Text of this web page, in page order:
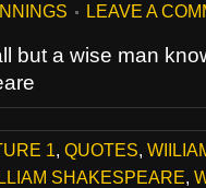
LEAVE A
but a wise man
1, QUOTES,
SHAKESPEARE,